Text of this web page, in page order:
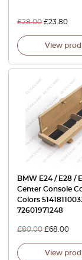
£28.00 £23.80
View
BMW E24 / E28 /
Center Console
Colors
72601971248
£80.00 £68.00
View